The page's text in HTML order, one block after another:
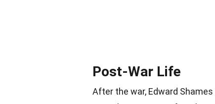
Post-War Life
After the war, Edward